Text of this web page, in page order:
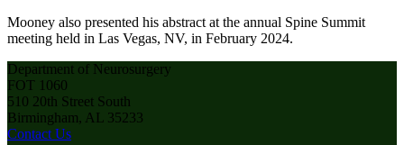
Mooney also presented his abstract at the annual Spine Summit
meeting held in Las Vegas, NV, in February 2024.
Department of Neurosurgery
FOT 1060
510 20th Street South
Birmingham, AL 35233
Contact Us